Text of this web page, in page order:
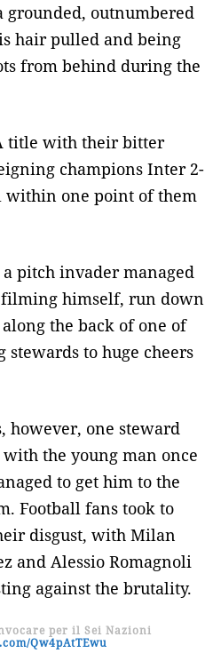
grounded, outnumbered
hair pulled and being
from behind during the
title with their bitter
champions Inter 2-
within one point of them
pitch invader managed
himself, run down
the back of one of
to huge cheers
however, one steward
the young man once
to get him to the
Football fans took to
disgust, with Milan
and Alessio Romagnoli
against the brutality.
per il Sei Nazioni
Qw4pAtTEwu